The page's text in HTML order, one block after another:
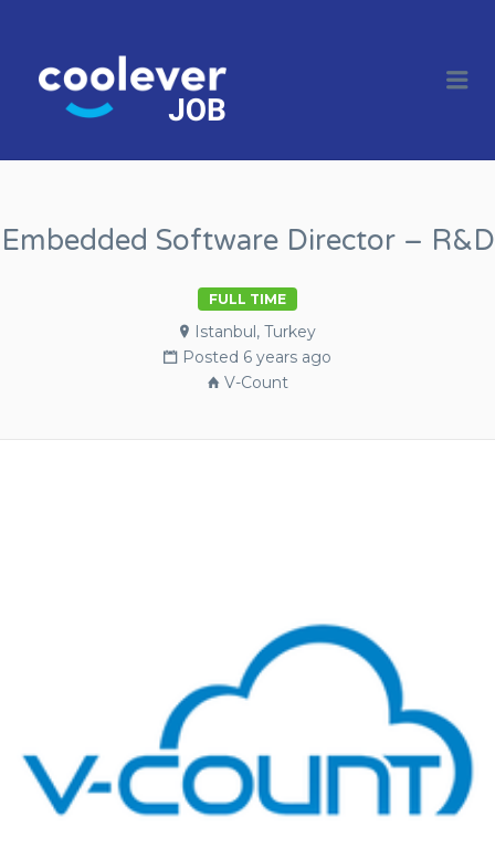
Embedded Software Director – R&D
FULL TIME
Istanbul, Turkey
Posted 6 years ago
V-Count